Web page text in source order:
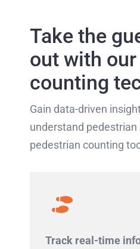
Take the
out with
counting
Gain data-driven
understand
pedestrian counting
Track real-time